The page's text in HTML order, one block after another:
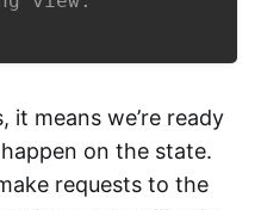
means we’re ready
on the state.
requests to the